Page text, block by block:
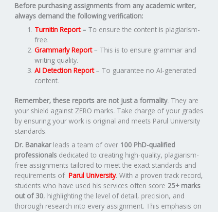
Before purchasing assignments from any academic writer,
always demand the following verification:
Turnitin Report – To ensure the content is plagiarism-
free.
Grammarly Report – This is to ensure grammar and
writing quality.
AI Detection Report– To guarantee no AI-generated
content.
Remember, these reports are not just a formality. They are
your shield against ZERO marks. Take charge of your grades
by ensuring your work is original and meets Parul University
standards.
Dr. Banakar leads a team of over 100 PhD-qualified
professionals dedicated to creating high-quality, plagiarism-
free assignments tailored to meet the exact standards and
requirements of Parul University. With a proven track record,
students who have used his services often score 25+ marks
out of 30, highlighting the level of detail, precision, and
thorough research into every assignment. This emphasis on